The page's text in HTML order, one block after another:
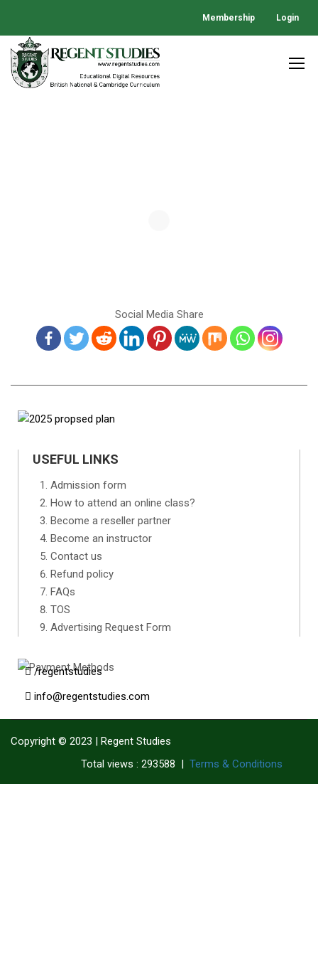
Membership Login
Social Media Share
USEFUL LINKS
Admission form
How to attend an online class?
Become a reseller partner
Become an instructor
Contact us
Refund policy
FAQs
TOS
Advertising Request Form
/regentstudies
info@regentstudies.com
Copyright © 2023 | Regent Studies
Total views : 293588 | Terms & Conditions